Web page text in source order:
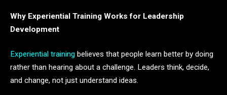
Why Experiential Training Works for Leadership
Development
Experiential training believes that people learn better by doing
rather than hearing about a challenge. Leaders think, decide,
and change, not just understand ideas.